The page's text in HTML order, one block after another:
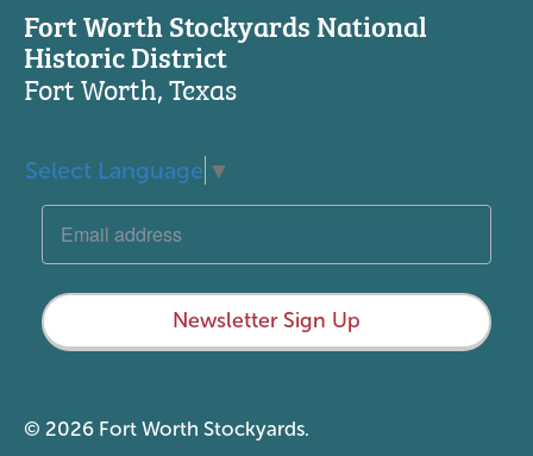
Fort Worth Stockyards National
Historic District
Fort Worth, Texas
Select Language ▼
Newsletter Sign Up
© 2026 Fort Worth Stockyards.